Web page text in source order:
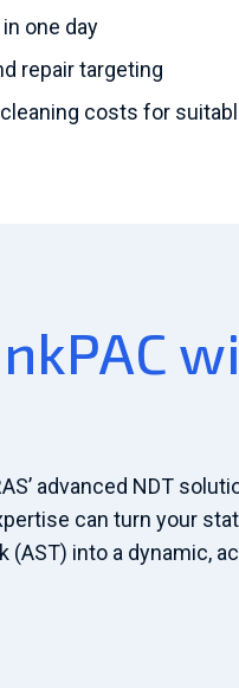
one day
repair targeting
costs for
advanced NDT
can turn your
(AST) into a dynamic,